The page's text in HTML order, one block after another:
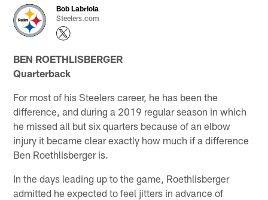
Bob Labriola
Steelers.com
BEN ROETHLISBERGER
Quarterback
For most of his Steelers career, he has been the
difference, and during a 2019 regular season in which
he missed all but six quarters because of an elbow
injury it became clear exactly how much if a difference
Ben Roethlisberger is.
In the days leading up to the game, Roethlisberger
admitted he expected to feel jitters in advance of